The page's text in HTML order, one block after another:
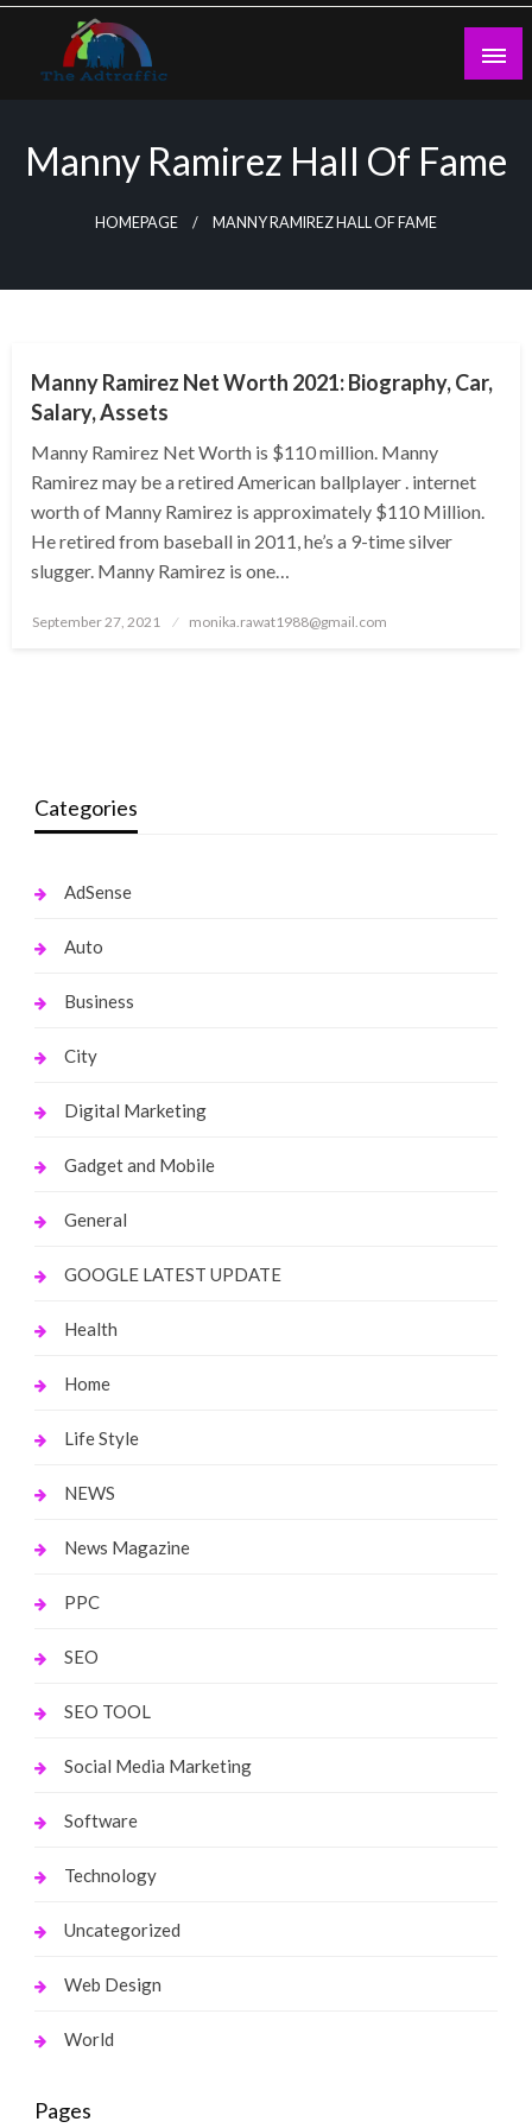
Skip
content
Manny Ramirez Hall Of Fame
HOMEPAGE MANNY RAMIREZ HALL OF FAME
Manny Ramirez Net Worth 2021: Biography, Car,
Salary, Assets
Manny Ramirez Net Worth is $110 million. Manny
Ramirez may be a retired American ballplayer . internet
worth of Manny Ramirez is approximately $110 Million.
He retired from baseball in 2011, he’s a 9-time silver
slugger. Manny Ramirez is one…
Posted
September 27, 2021 monika.rawat1988@gmail.com
Categories
AdSense
Auto
Business
City
Digital Marketing
Gadget and Mobile
General
GOOGLE LATEST UPDATE
Health
Home
Life Style
NEWS
News Magazine
PPC
SEO
SEO TOOL
Social Media Marketing
Software
Technology
Uncategorized
Web Design
World
Pages